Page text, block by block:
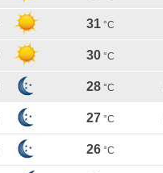
31 °C
30 °C
28 °C
27 °C
26 °C